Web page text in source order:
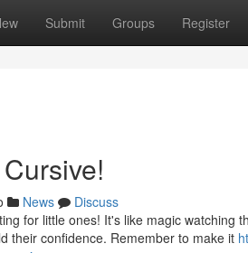
Submit Groups Register
News
Discuss
for little ones! It's like magic watching
their confidence. Remember to make it